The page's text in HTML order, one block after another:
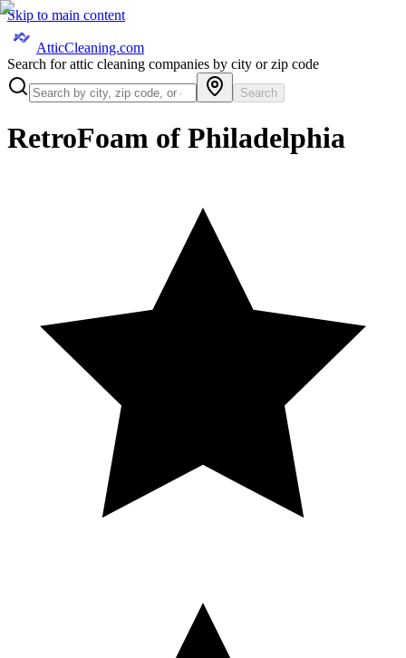
Skip to main content
AtticCleaning.com
Search for attic cleaning companies by city or zip code
Search
RetroFoam of Philadelphia